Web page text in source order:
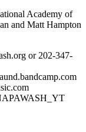
Academy of
and Matt Hampton
or 202-347-